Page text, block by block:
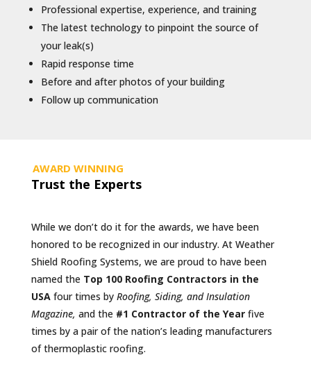
Professional expertise, experience, and training
The latest technology to pinpoint the source of
your leak(s)
Rapid response time
Before and after photos of your building
Follow up communication
AWARD WINNING
Trust the Experts
While we don’t do it for the awards, we have been
honored to be recognized in our industry. At Weather
Shield Roofing Systems, we are proud to have been
named the Top 100 Roofing Contractors in the
USA four times by Roofing, Siding, and Insulation
Magazine, and the #1 Contractor of the Year five
times by a pair of the nation’s leading manufacturers
of thermoplastic roofing.